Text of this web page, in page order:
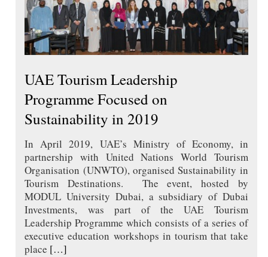
UAE Tourism Leadership
Programme Focused on
Sustainability in 2019
In April 2019, UAE’s Ministry of Economy, in
partnership with United Nations World Tourism
Organisation (UNWTO), organised Sustainability in
Tourism Destinations. The event, hosted by
MODUL University Dubai, a subsidiary of Dubai
Investments, was part of the UAE Tourism
Leadership Programme which consists of a series of
executive education workshops in tourism that take
place […]